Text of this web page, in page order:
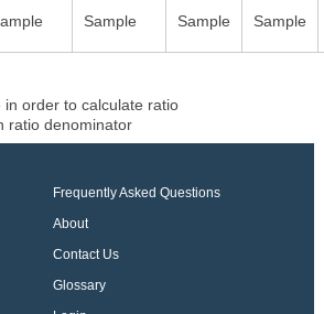
Sample Sample Sample
in order to calculate ratio
ratio denominator
Frequently Asked Questions
About
Contact Us
Glossary